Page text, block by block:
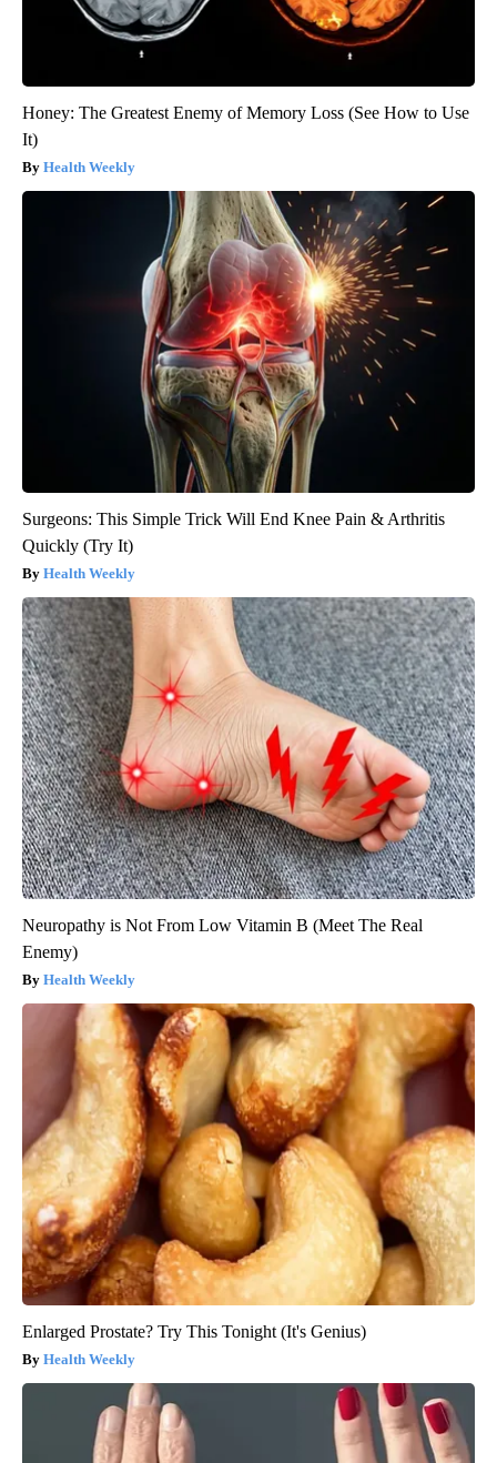
Honey: The Greatest Enemy of Memory Loss (See How to Use
It)
Health Weekly
Surgeons: This Simple Trick Will End Knee Pain & Arthritis
Quickly (Try It)
Health Weekly
Neuropathy is Not From Low Vitamin B (Meet The Real
Enemy)
Health Weekly
Enlarged Prostate? Try This Tonight (It's Genius)
Health Weekly